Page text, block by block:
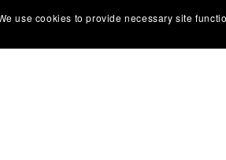
use cookies to provide necessary site